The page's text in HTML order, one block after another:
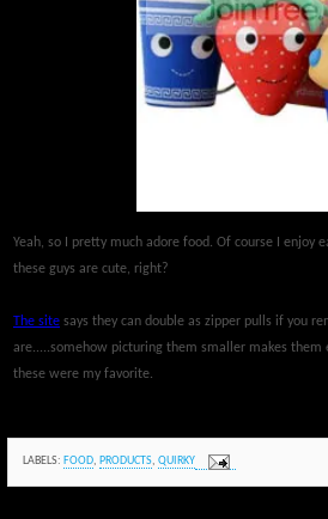
Yeah, so I pretty much adore food. Of course I
these guys are cute, right?
The site says they can double as zipper pulls if you
are.....somehow picturing them smaller makes
these were my favorite.
LABELS: FOOD, PRODUCTS, QUIRKY